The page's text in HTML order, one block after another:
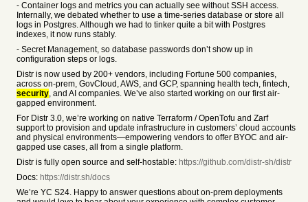
- Container logs and metrics you can actually see without SSH access.
Internally, we debated whether to use a time-series database or store all
logs in Postgres. Although we had to tinker quite a bit with Postgres
indexes, it now runs stably.
- Secret Management, so database passwords don’t show up in
configuration steps or logs.
Distr is now used by 200+ vendors, including Fortune 500 companies,
across on-prem, GovCloud, AWS, and GCP, spanning health tech, fintech,
security, and AI companies. We’ve also started working on our first air-
gapped environment.
For Distr 3.0, we’re working on native Terraform / OpenTofu and Zarf
support to provision and update infrastructure in customers’ cloud accounts
and physical environments—empowering vendors to offer BYOC and air-
gapped use cases, all from a single platform.
Distr is fully open source and self-hostable: https://github.com/distr-sh/distr
Docs: https://distr.sh/docs
We’re YC S24. Happy to answer questions about on-prem deployments